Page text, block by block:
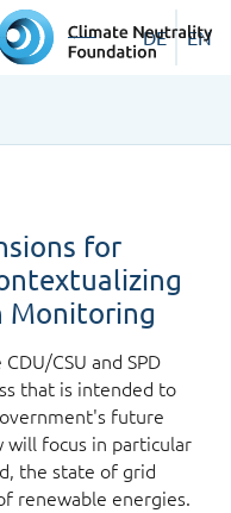
DE EN
for
Monitoring
CSU and SPD
that is intended to
future
will focus in particular
the state of grid
renewable energies.